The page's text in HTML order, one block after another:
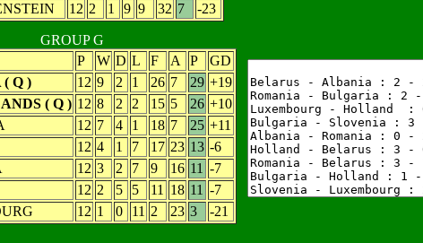
12 2 1 9 9 32 7 -23
GROUP G
P
W D L F A P
GD
Q )
12 9 2 1 26 7 29 +19
( Q ) 12 8 2 2 15 5 26 +10
12 7 4 1 18 7 25 +11
12 4 1 7 17 23 13 -6
12 3 2 7 9 16 11 -7
12 2 5 5 11 18 11 -7
12 1 0 11 2 23 3 -21